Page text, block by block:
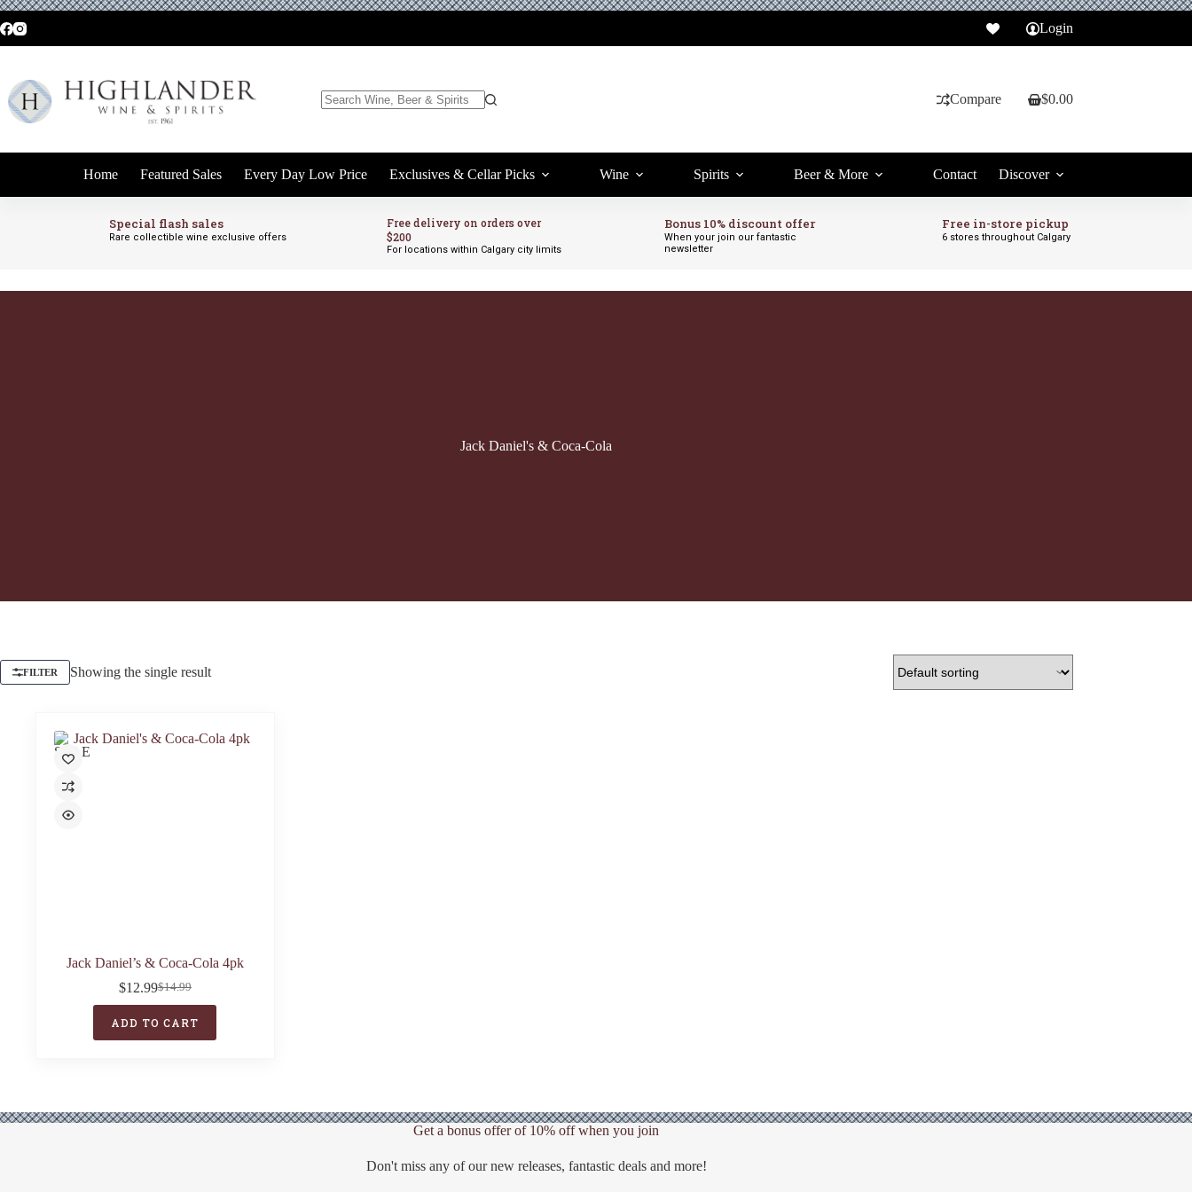
Skip
to
content
Login
Compare
Shopping
$0.00
Home Featured Sales Every Day Low Price Exclusives & Cellar Picks Wine Spirits Beer & More Contact Discover
Special flash sales
Rare collectible wine exclusive offers
Free delivery on orders over
$200
For locations within Calgary city limits
Bonus 10% discount offer
When your join our fantastic
newsletter
Free in-store pickup
6 stores throughout Calgary
Jack Daniel's & Coca-Cola
FILTER Showing the single result
SALE
Jack Daniel’s & Coca-Cola 4pk
$14.99
Original
price
was:
$14.99.
$12.99Current
price
is:
$12.99.
ADD TO CART
Get a bonus offer of 10% off when you join
Don't miss any of our new releases, fantastic deals and more!